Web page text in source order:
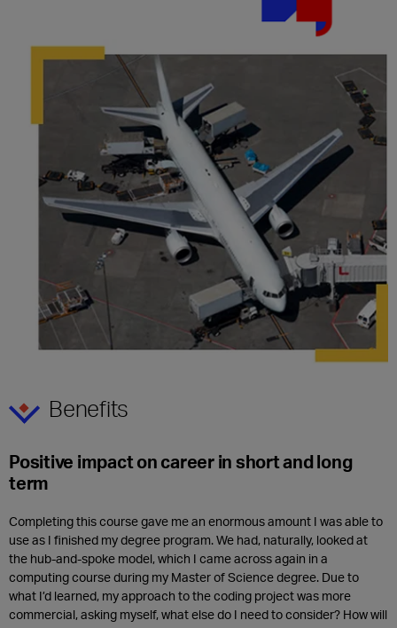
Benefits
Positive impact on career in short and long
term
Completing this course gave me an enormous amount I was able to
use as I finished my degree program. We had, naturally, looked at
the hub-and-spoke model, which I came across again in a
computing course during my Master of Science degree. Due to
what I’d learned, my approach to the coding project was more
commercial, asking myself, what else do I need to consider? How will